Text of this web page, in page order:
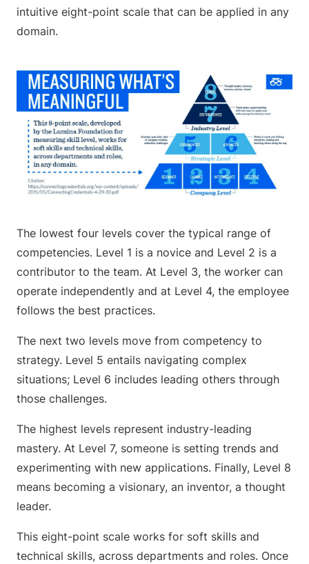
intuitive eight-point scale that can be applied in any
domain.
The lowest four levels cover the typical range of
competencies. Level 1 is a novice and Level 2 is a
contributor to the team. At Level 3, the worker can
operate independently and at Level 4, the employee
follows the best practices.
The next two levels move from competency to
strategy. Level 5 entails navigating complex
situations; Level 6 includes leading others through
those challenges.
The highest levels represent industry-leading
mastery. At Level 7, someone is setting trends and
experimenting with new applications. Finally, Level 8
means becoming a visionary, an inventor, a thought
leader.
This eight-point scale works for soft skills and
technical skills, across departments and roles. Once